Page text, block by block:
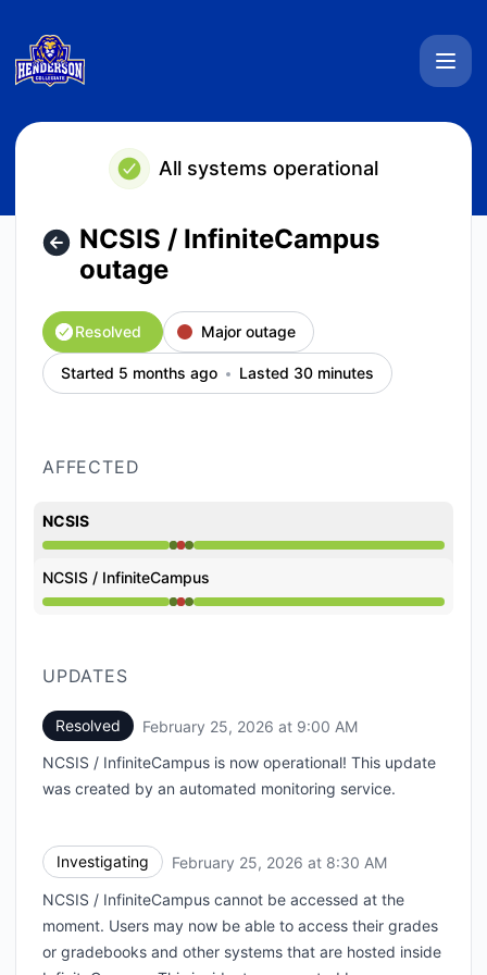
All systems operational
NCSIS / InfiniteCampus
outage
Resolved Major outage
Started 5 months ago Lasted 30 minutes
AFFECTED
NCSIS
Operational from 8:30 AM to 8:30 AM, Major
NCSIS / InfiniteCampus
Operational from 8:30 AM to 8:30 AM, Major
UPDATES
Resolved February 25, 2026 at 9:00 AM
NCSIS / InfiniteCampus is now operational! This update
was created by an automated monitoring service.
Investigating February 25, 2026 at 8:30 AM
NCSIS / InfiniteCampus cannot be accessed at the
moment. Users may now be able to access their grades
or gradebooks and other systems that are hosted inside